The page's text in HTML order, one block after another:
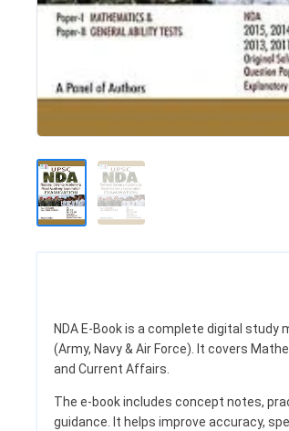
NDA E-Book is a complete digital
(Army, Navy & Air Force). It covers
and Current Affairs.
The e-book includes concept notes,
guidance. It helps improve accuracy,